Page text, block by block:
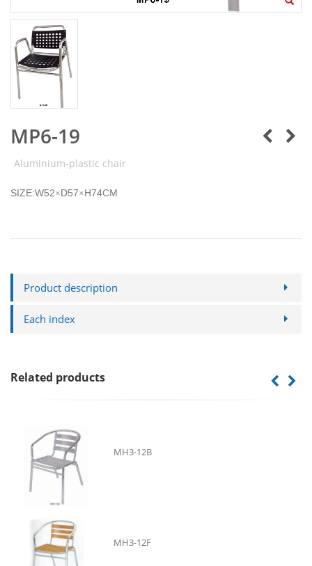
MP6-19
Aluminium-plastic chair
SIZE:W52×D57×H74CM
Product description
Each index
Related products
MH3-12B
MH3-12F